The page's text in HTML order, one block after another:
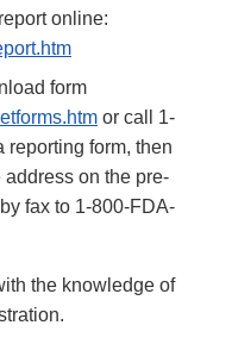
online:
form
or call 1-
reporting form, then
on the pre-
fax to 1-800-FDA-
the knowledge of